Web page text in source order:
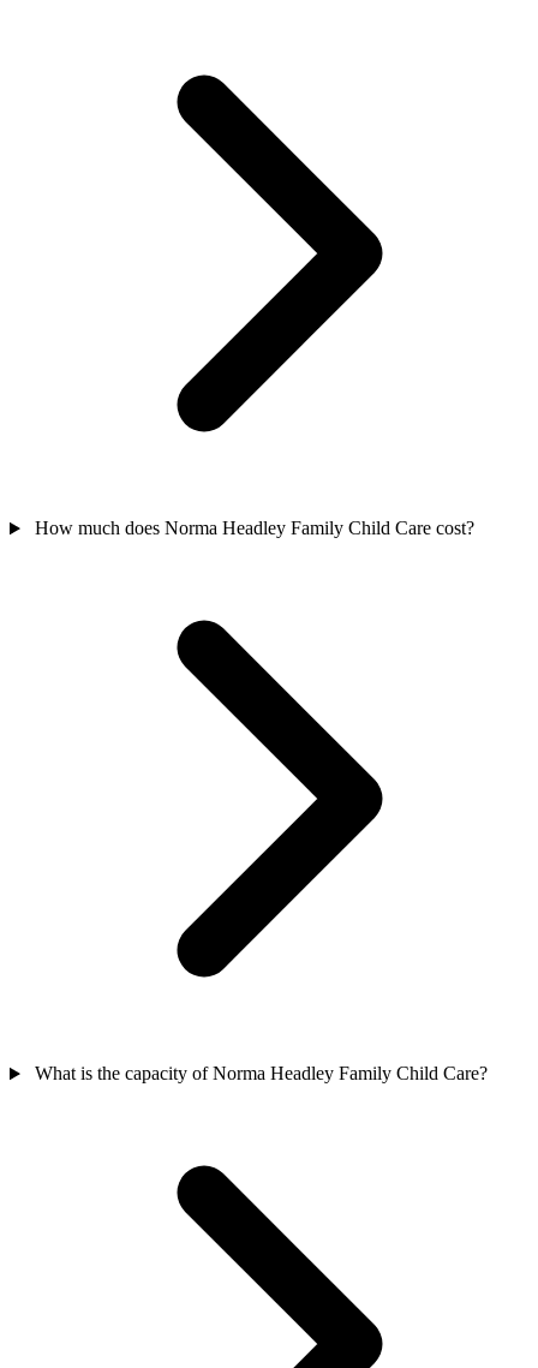
How much does Norma Headley Family Child Care cost?
What is the capacity of Norma Headley Family Child Care?